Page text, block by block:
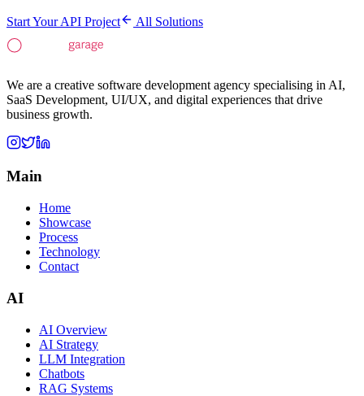
Start Your API Project All Solutions
We are a creative software development agency specialising in AI,
SaaS Development, UI/UX, and digital experiences that drive
business growth.
Main
Home
Showcase
Process
Technology
Contact
AI
AI Overview
AI Strategy
LLM Integration
Chatbots
RAG Systems